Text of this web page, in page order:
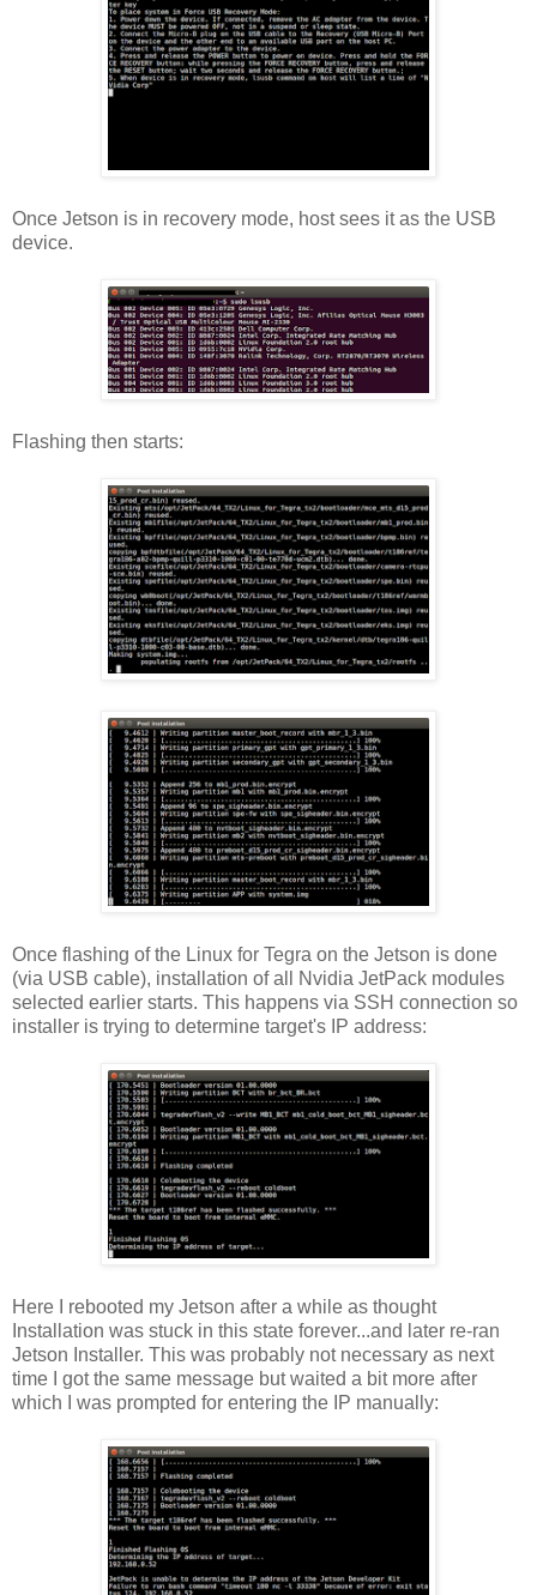
Once Jetson is in recovery mode, host sees it as the USB
device.
Flashing then starts:
Once flashing of the Linux for Tegra on the Jetson is done
(via USB cable), installation of all Nvidia JetPack modules
selected earlier starts. This happens via SSH connection so
installer is trying to determine target's IP address:
Here I rebooted my Jetson after a while as thought
Installation was stuck in this state forever...and later re-ran
Jetson Installer. This was probably not necessary as next
time I got the same message but waited a bit more after
which I was prompted for entering the IP manually: